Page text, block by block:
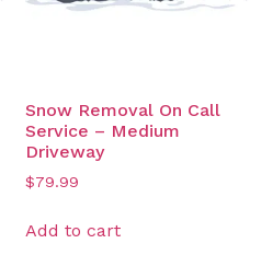
Snow Removal On Call
Service – Medium
Driveway
$79.99
Add to cart